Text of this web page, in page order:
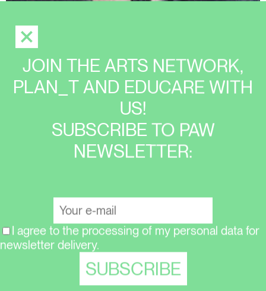
JOIN THE ARTS NETWORK,
PLAN_T AND EDUCARE WITH
US!
SUBSCRIBE TO PAW
NEWSLETTER:
I agree to the processing of my personal data for
newsletter delivery.